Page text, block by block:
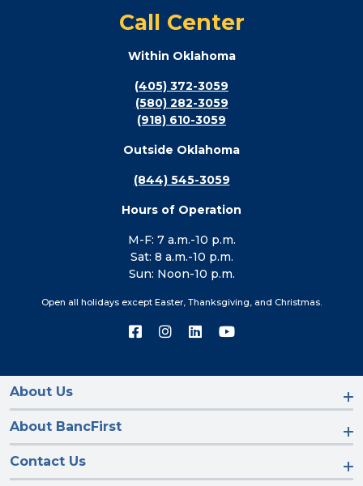
Call Center
Within Oklahoma
(405) 372-3059
(580) 282-3059
(918) 610-3059
Outside Oklahoma
(844) 545-3059
Hours of Operation
M-F: 7 a.m.-10 p.m.
Sat: 8 a.m.-10 p.m.
Sun: Noon-10 p.m.
Open all holidays except Easter, Thanksgiving, and Christmas.
Connect
on
Connect
on
Connect
on
Connect
on
About Us
About BancFirst
Contact Us